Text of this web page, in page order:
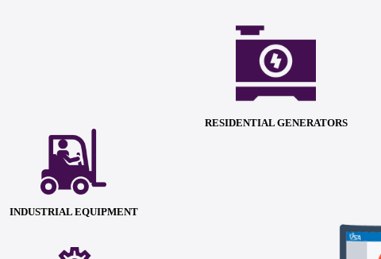
INDUSTRIAL EQUIPMENT
RESIDENTIAL GENERATORS